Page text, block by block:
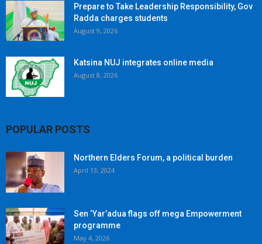
Prepare to Take Leadership Responsibility, Gov
Radda charges students
August 9, 2026
Katsina NUJ integrates online media
August 8, 2026
POPULAR POSTS
Northern Elders Forum, a political burden
April 13, 2024
Sen ‘Yar’adua flags off mega Empowerment
programme
May 4, 2026